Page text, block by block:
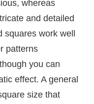
whereas
and detailed
squares work well
patterns
you can
effect. A general
size that